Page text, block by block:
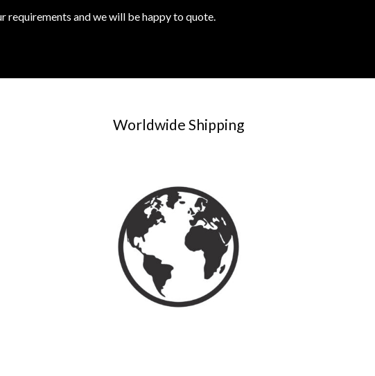
requirements and we will be happy to quote.
Worldwide Shipping